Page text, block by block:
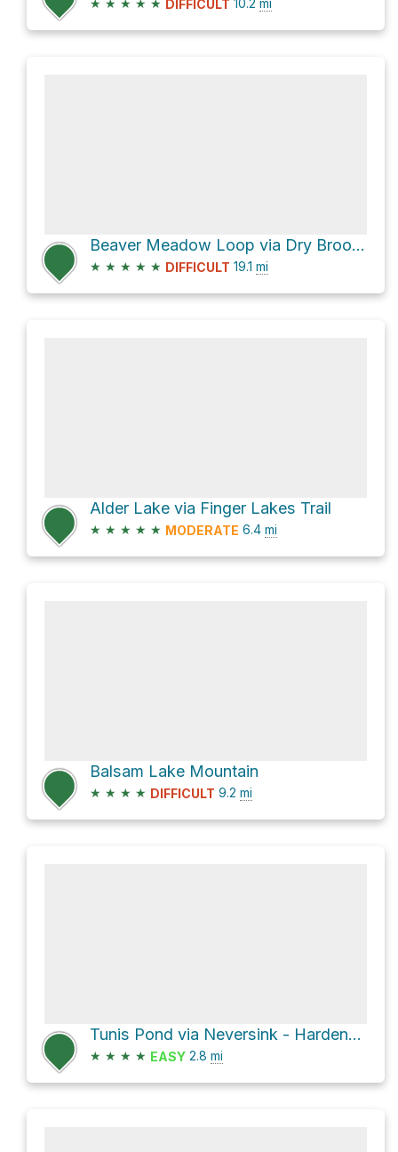
DIFFICULT
Beaver Meadow Loop via Dry Brook Ridge Trail and Balsam Lake Mountain Trail
★ ★ ★ ★ ★ DIFFICULT 19.1 mi
Alder Lake via Finger Lakes Trail
★ ★ ★ ★ ★ MODERATE 6.4 mi
Balsam Lake Mountain
★ ★ ★ ★ DIFFICULT 9.2 mi
Tunis Pond via Neversink - Hardenburgh Trail
★ ★ ★ ★ EASY 2.8 mi